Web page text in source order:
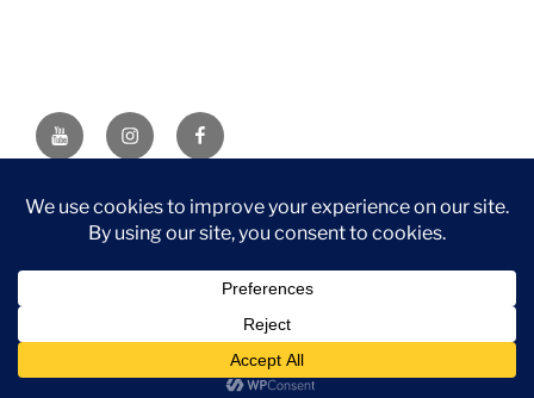
YouTubeInstagramFacebook
DISCLAIMER: This website contains affiliate links. If you
purchase through one of the links, I’ll receive a small
Associate, I earn from qualifying purchases.